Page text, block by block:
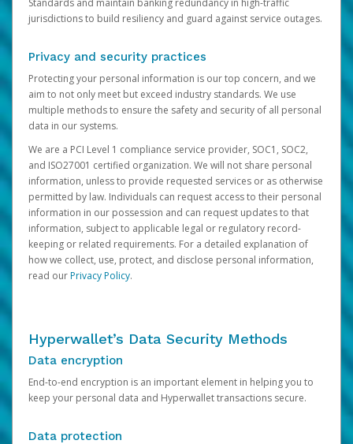
Standards and maintain banking redundancy in high-traffic
jurisdictions to build resiliency and guard against service outages.
Privacy and security practices
Protecting your personal information is our top concern, and we
aim to not only meet but exceed industry standards. We use
multiple methods to ensure the safety and security of all personal
data in our systems.
We are a PCI Level 1 compliance service provider, SOC1, SOC2,
and ISO27001 certified organization. We will not share personal
information, unless to provide requested services or as otherwise
permitted by law. Individuals can request access to their personal
information in our possession and can request updates to that
information, subject to applicable legal or regulatory record-
keeping or related requirements. For a detailed explanation of
how we collect, use, protect, and disclose personal information,
read ourPrivacy Policy.
Hyperwallet’s Data Security Methods
Data encryption
End-to-end encryption is an important element in helping you to
keep your personal data and Hyperwallet transactions secure.
Data protection